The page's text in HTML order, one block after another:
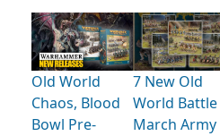
Old World
Chaos, Blood
Bowl Pre-
7 New Old
World Battle
March Army